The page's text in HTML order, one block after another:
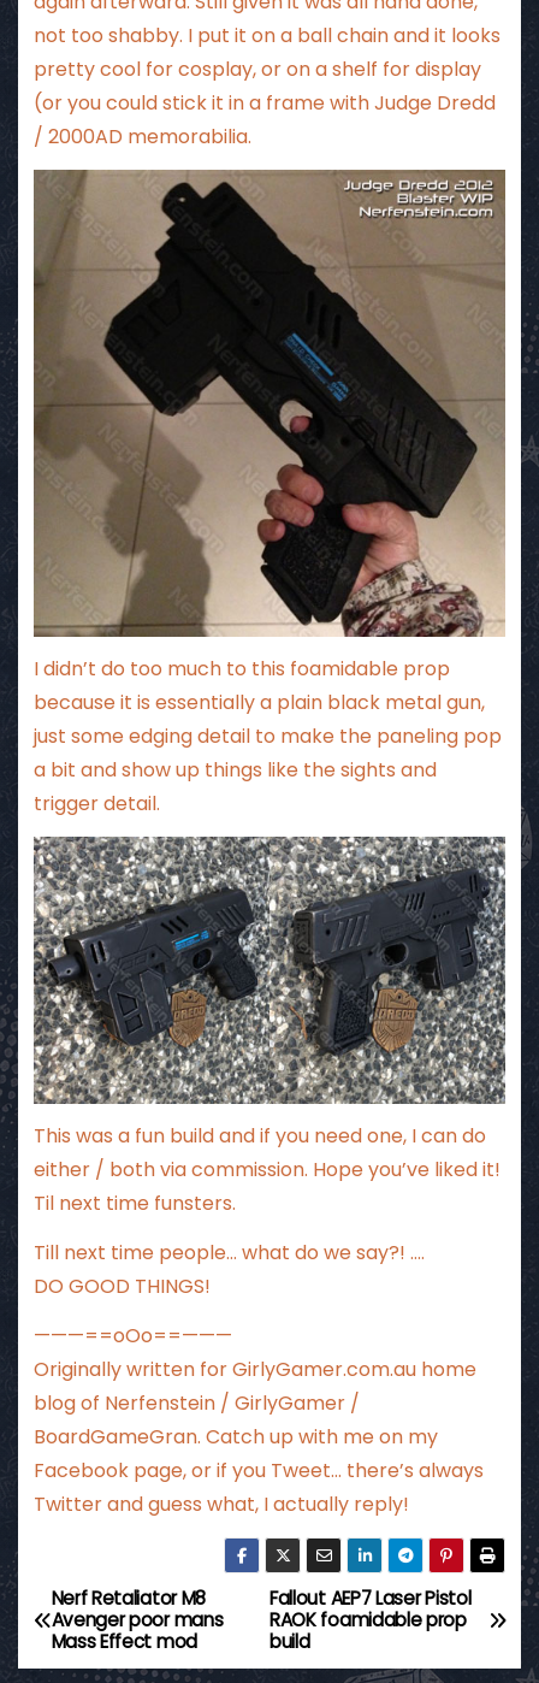
not too shabby. I put it on a ball chain and it looks
pretty cool for cosplay, or on a shelf for display
(or you could stick it in a frame with Judge Dredd
/ 2000AD memorabilia.
I didn’t do too much to this foamidable prop
because it is essentially a plain black metal gun,
just some edging detail to make the paneling pop
a bit and show up things like the sights and
trigger detail.
This was a fun build and if you need one, I can do
either / both via commission. Hope you’ve liked it!
Til next time funsters.
Till next time people… what do we say?! ….
DO GOOD THINGS!
———==oOo==———
Originally written forGirlyGamer.com.auhome
blog of Nerfenstein / GirlyGamer /
BoardGameGran. Catch up with meon my
Facebook page, or if you Tweet… there’s always
Twitterand guess what, I actually reply!
P
o
Fallout AEP7 Laser Pistol
RAOK foamidable prop
build
Nerf Retaliator M8
Avenger poor mans
Mass Effect mod